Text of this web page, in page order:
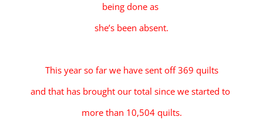
being done as
she’s been absent.
This year so far we have sent off 369 quilts
and that has brought our total since we started to
more than 10,504 quilts.